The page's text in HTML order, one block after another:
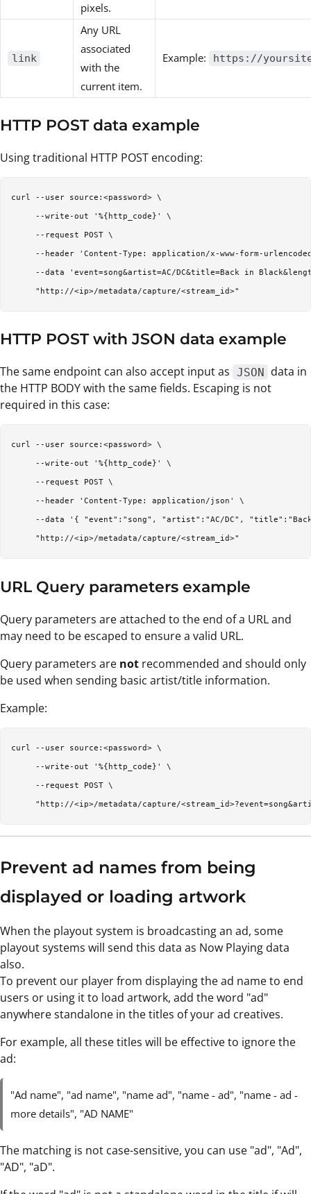
pixels.
link
Any URL
associated
with the
current item.
Example: https://
HTTP POST data example
Using traditional HTTP POST encoding:
curl --user source:<password> \
     --write-out '%{http_code}' \
     --request POST \
--header 'Content-Type: application/x-www-form-
--data 'event=song&artist=AC/DC&title=Back in
HTTP POST with JSON data example
The same endpoint can also accept input as JSON data in
the HTTP BODY with the same fields. Escaping is not
required in this case:
curl --user source:<password> \
     --write-out '%{http_code}' \
     --request POST \
     --header 'Content-Type: application/json' \
--data '{ "event":"song", "artist":"AC/DC",
URL Query parameters example
Query parameters are attached to the end of a URL and
may need to be escaped to ensure a valid URL.
Query parameters are not recommended and should only
be used when sending basic artist/title information.
Example:
curl --user source:<password> \
     --write-out '%{http_code}' \
     --request POST \
Prevent ad names from being
displayed or loading artwork
When the playout system is broadcasting an ad, some
playout systems will send this data as Now Playing data
also.
To prevent our player from displaying the ad name to end
users or using it to load artwork, add the word "ad"
anywhere standalone in the titles of your ad creatives.
For example, all these titles will be effective to ignore the
ad:
"Ad name", "ad name", "name ad", "name - ad", "name - ad -
more details", "AD NAME"
​The matching is not case-sensitive, you can use "ad", "Ad",
"AD", "aD".